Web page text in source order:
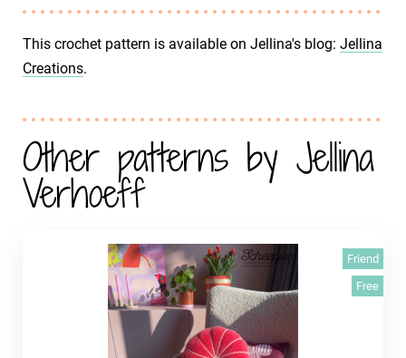
This crochet pattern is available on Jellina's blog: Jellina
Creations.
Other patterns by Jellina
Verhoeff
Friend
Free